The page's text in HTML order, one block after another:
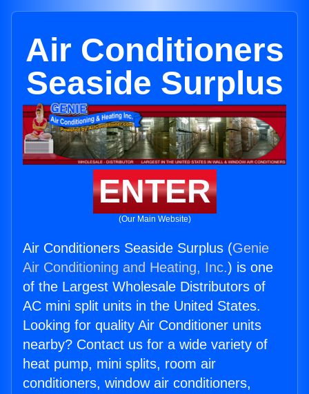
Air Conditioners
Seaside Surplus
ENTER
(Our Main Website)
Air Conditioners Seaside Surplus (Genie
Air Conditioning and Heating, Inc.) is one
of the Largest Wholesale Distributors of
AC mini split units in the United States.
Looking for quality Air Conditioner units
nearby? Contact us for a wide variety of
heat pump, mini splits, room air
conditioners, window air conditioners,